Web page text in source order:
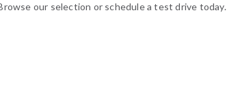
our selection or schedule a test drive today.